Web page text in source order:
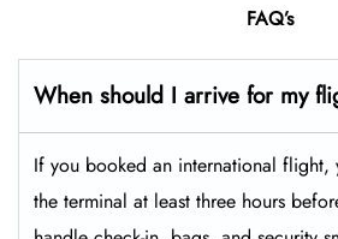
FAQ’s
When should I arrive for my
If you booked an international flight,
the terminal at least three hours